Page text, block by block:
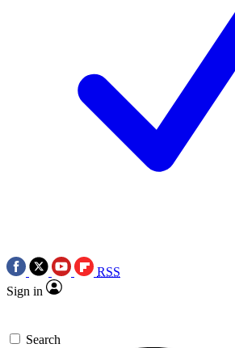
RSS
Sign in
Search